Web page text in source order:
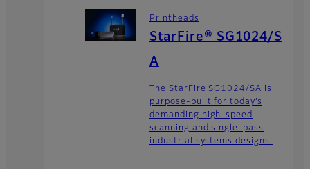
Printheads
StarFire® SG1024/S
A
The StarFire SG1024/SA is
purpose-built for today’s
demanding high-speed
scanning and single-pass
industrial systems designs.